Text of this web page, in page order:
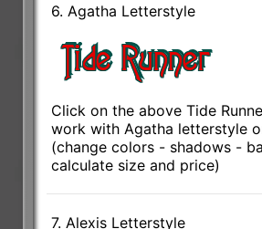
6. Agatha Letterstyle
Click on the above Tide
work with Agatha letterstyle
(change colors - shadows -
calculate size and price)
7. Alexis Letterstyle